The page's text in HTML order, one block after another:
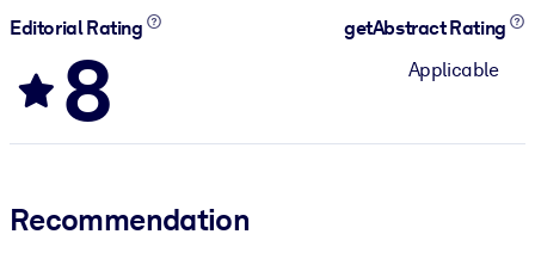
Editorial Rating
8
getAbstract Rating
Applicable
Recommendation